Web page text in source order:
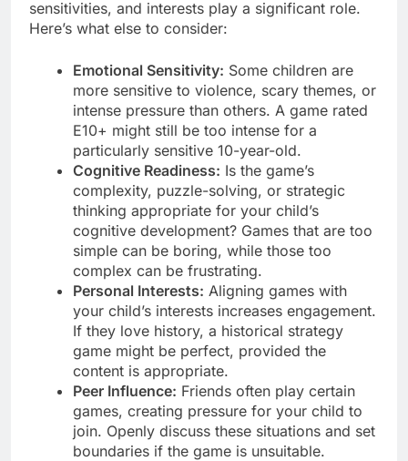
sensitivities, and interests play a significant role.
Here’s what else to consider:
Emotional Sensitivity: Some children are
more sensitive to violence, scary themes, or
intense pressure than others. A game rated
E10+ might still be too intense for a
particularly sensitive 10-year-old.
Cognitive Readiness: Is the game’s
complexity, puzzle-solving, or strategic
thinking appropriate for your child’s
cognitive development? Games that are too
simple can be boring, while those too
complex can be frustrating.
Personal Interests: Aligning games with
your child’s interests increases engagement.
If they love history, a historical strategy
game might be perfect, provided the
content is appropriate.
Peer Influence: Friends often play certain
games, creating pressure for your child to
join. Openly discuss these situations and set
boundaries if the game is unsuitable.